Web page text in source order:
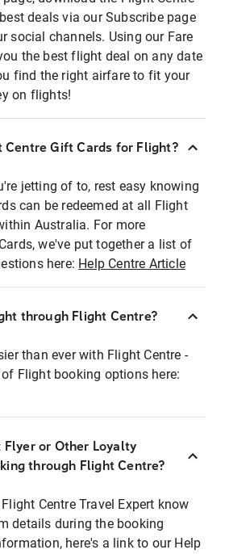
deals via our Subscribe page
social channels. Using our Fare
the best flight deal on any date
find the right airfare to fit your
on flights!
Centre Gift Cards for Flight?
jetting of to, rest easy knowing
can be redeemed at all Flight
Australia. For more
we've put together a list of
here: Help Centre Article
through Flight Centre?
than ever with Flight Centre -
Flight booking options here:
Flyer or Other Loyalty
through Flight Centre?
Centre Travel Expert know
details during the booking
here's a link to our Help